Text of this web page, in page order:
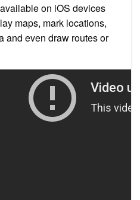
on iOS devices
maps, mark locations,
and even draw routes or